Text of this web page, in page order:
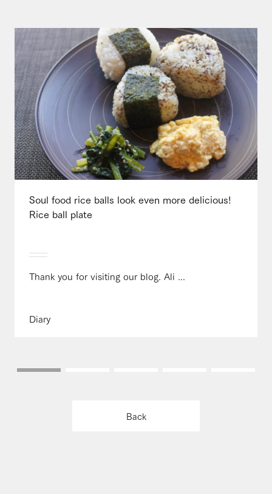
Soul food rice balls look even more delicious!
Rice ball plate
Thank you for visiting our blog. Ali ...
Diary
Back